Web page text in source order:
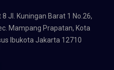
Jl. Kuningan Barat 1 No.26,
Mampang Prapatan, Kota
Ibukota Jakarta 12710